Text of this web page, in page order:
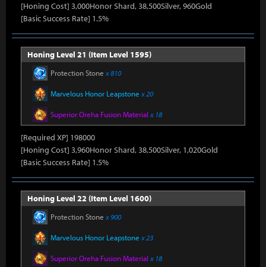
[Honing Cost] 3,000Honor Shard, 38,500Silver, 960Gold
[Basic Success Rate] 1.5%
Honing Level 21 (Item Level 1595)
Protection Stone x 810
Marvelous Honor Leapstone x 20
Superior Oreha Fusion Material x 18
[Required XP] 198000
[Honing Cost] 3,960Honor Shard, 38,500Silver, 1,020Gold
[Basic Success Rate] 1.5%
Honing Level 22 (Item Level 1600)
Protection Stone x 900
Marvelous Honor Leapstone x 23
Superior Oreha Fusion Material x 18